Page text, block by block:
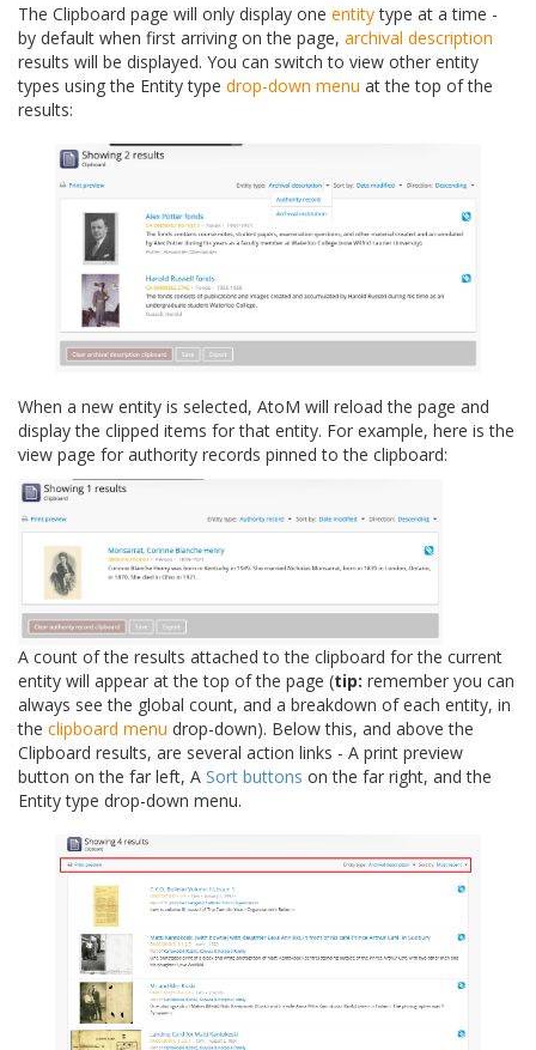
The Clipboard page will only display one entitytype at a time -
by default when first arriving on the page, archival description
results will be displayed. You can switch to view other entity
types using the Entity type drop-down menu at the top of the
results:
When a new entity is selected, AtoM will reload the page and
display the clipped items for that entity. For example, here is the
view page for authority records pinned to the clipboard:
A count of the results attached to the clipboard for the current
entity will appear at the top of the page (tip: remember you can
always see the global count, and a breakdown of each entity, in
the clipboard menu drop-down). Below this, and above the
Clipboard results, are several action links - A print preview
button on the far left, A Sort buttons on the far right, and the
Entity type drop-down menu.